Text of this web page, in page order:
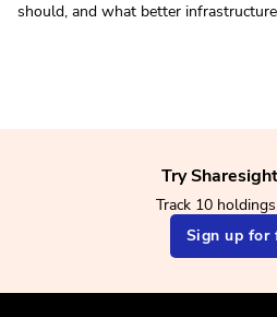
should, and what better
Try
Track 10
Sign up for